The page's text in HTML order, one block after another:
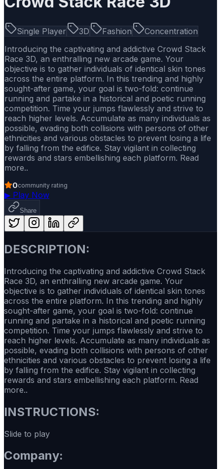
Single Player 3D Fashion
Concentration
Introducing the captivating and addictive Crowd Stack
Race 3D, an enthralling new arcade game. Your
objective is to gather individuals of identical skin tones
across the entire platform. In this trending and highly
sought-after game, your goal is two-fold: continue
running and partake in a historical and poetic running
competition. Time your jumps flawlessly and strive to
reach higher levels. Accumulate as many individuals as
possible, evading both collisions with persons of other
ethnicities and various obstacles to prevent losing a life
by falling from the edifice. Stay vigilant in collecting
rewards and stars embellishing each platform. Read
more..
0community rating
▶ Play Now
Share
DESCRIPTION:
Introducing the captivating and addictive Crowd Stack
Race 3D, an enthralling new arcade game. Your
objective is to gather individuals of identical skin tones
across the entire platform. In this trending and highly
sought-after game, your goal is two-fold: continue
running and partake in a historical and poetic running
competition. Time your jumps flawlessly and strive to
reach higher levels. Accumulate as many individuals as
possible, evading both collisions with persons of other
ethnicities and various obstacles to prevent losing a life
by falling from the edifice. Stay vigilant in collecting
rewards and stars embellishing each platform. Read
more..
INSTRUCTIONS:
Slide to play
Company: